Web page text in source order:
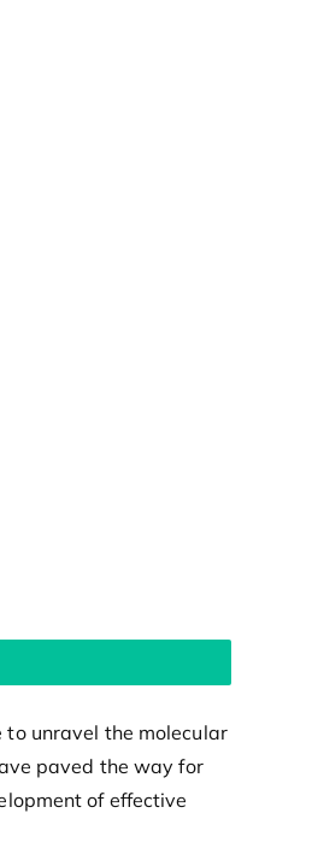
unravel the molecular
paved the way for
of effective